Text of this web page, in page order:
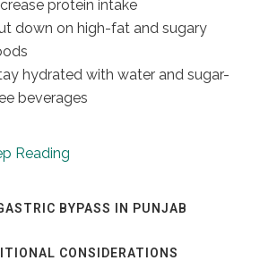
protein intake
down on high-fat and sugary
hydrated with water and sugar-
beverages
Reading
BYPASS IN PUNJAB
CONSIDERATIONS